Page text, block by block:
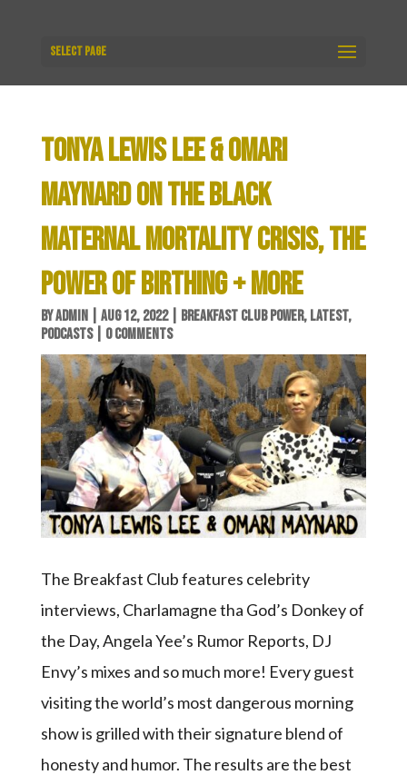
Select Page
TONYA LEWIS LEE & OMARI
MAYNARD ON THE BLACK
MATERNAL MORTALITY CRISIS, THE
POWER OF BIRTHING + MORE
BYADMIN| AUG 12, 2022| BREAKFAST CLUB POWER, LATEST,
PODCASTS| 0 COMMENTS
The Breakfast Club features celebrity
interviews, Charlamagne tha God’s Donkey of
the Day, Angela Yee’s Rumor Reports, DJ
Envy’s mixes and so much more! Every guest
visiting the world’s most dangerous morning
show is grilled with their signature blend of
honesty and humor. The results are the best